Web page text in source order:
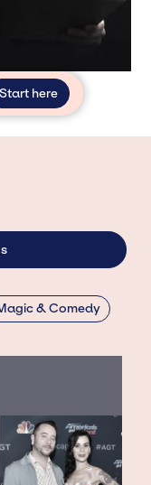
Start here
& Comedy